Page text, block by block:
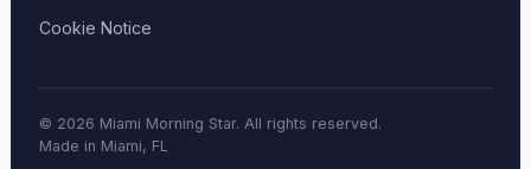
Cookie Notice
© 2026 Miami Morning Star. All rights reserved.
Made in Miami, FL